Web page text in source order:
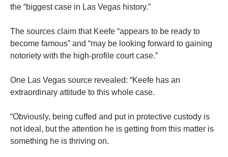
the “biggest case in Las Vegas history.”
The sources claim that Keefe “appears to be ready to
become famous” and “may be looking forward to gaining
notoriety with the high-profile court case.”
One Las Vegas source revealed: “Keefe has an
extraordinary attitude to this whole case.
“Obviously, being cuffed and put in protective custody is
not ideal, but the attention he is getting from this matter is
something he is thriving on.